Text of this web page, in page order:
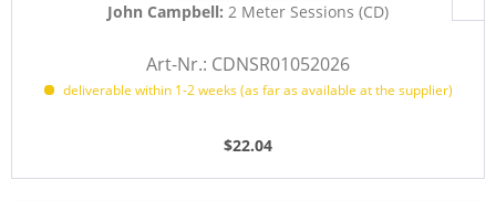
John Campbell: 2 Meter Sessions (CD)
Art-Nr.: CDNSR01052026
deliverable within 1-2 weeks (as far as available at the supplier)
$22.04